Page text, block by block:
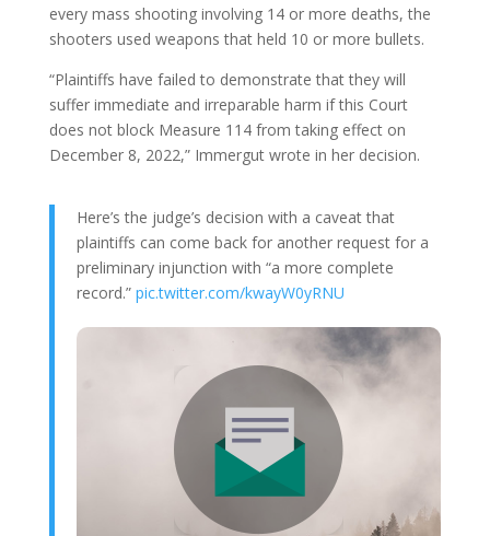
every mass shooting involving 14 or more deaths, the
shooters used weapons that held 10 or more bullets.
“Plaintiffs have failed to demonstrate that they will
suffer immediate and irreparable harm if this Court
does not block Measure 114 from taking effect on
December 8, 2022,” Immergut wrote in her decision.
Here’s the judge’s decision with a caveat that
plaintiffs can come back for another request for a
preliminary injunction with “a more complete
record.” pic.twitter.com/kwayW0yRNU